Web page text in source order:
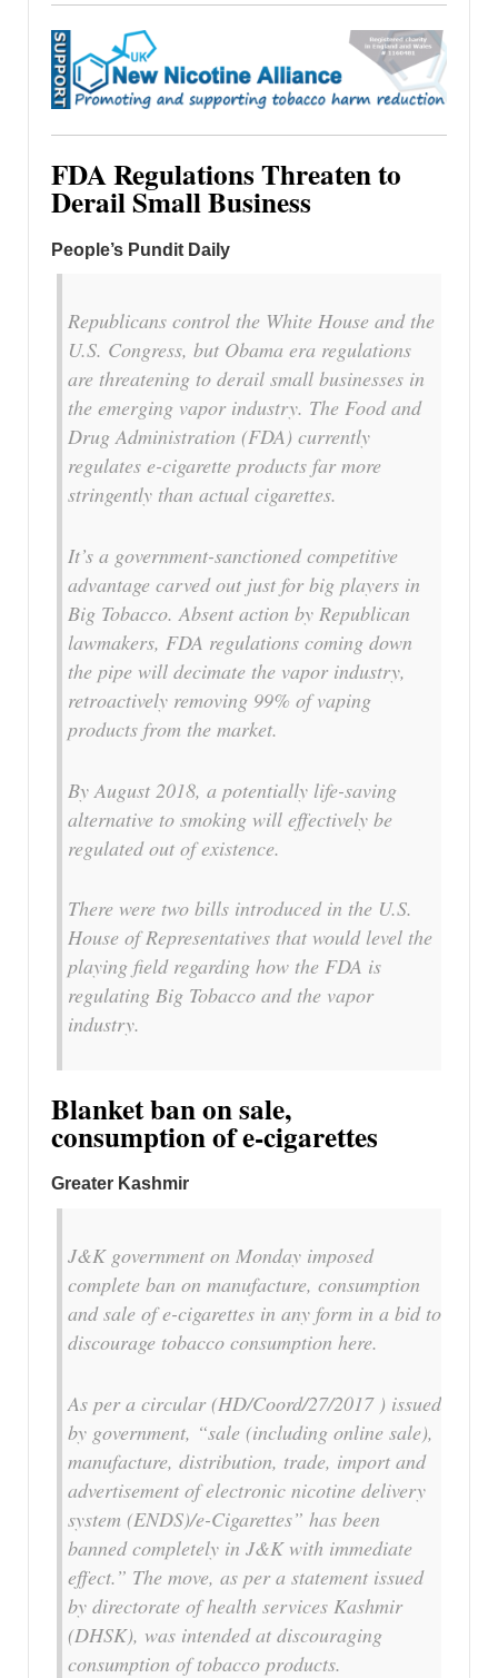
FDA Regulations Threaten to
Derail Small Business
People’s Pundit Daily
Republicans control the White House and the
U.S. Congress, but Obama era regulations
are threatening to derail small businesses in
the emerging vapor industry. The Food and
Drug Administration (FDA) currently
regulates e-cigarette products far more
stringently than actual cigarettes.
It’s a government-sanctioned competitive
advantage carved out just for big players in
Big Tobacco. Absent action by Republican
lawmakers, FDA regulations coming down
the pipe will decimate the vapor industry,
retroactively removing 99% of vaping
products from the market.
By August 2018, a potentially life-saving
alternative to smoking will effectively be
regulated out of existence.
There were two bills introduced in the U.S.
House of Representatives that would level the
playing field regarding how the FDA is
regulating Big Tobacco and the vapor
industry.
Blanket ban on sale,
consumption of e-cigarettes
Greater Kashmir
J&K government on Monday imposed
complete ban on manufacture, consumption
and sale of e-cigarettes in any form in a bid to
discourage tobacco consumption here.
As per a circular (HD/Coord/27/2017 ) issued
by government, “sale (including online sale),
manufacture, distribution, trade, import and
advertisement of electronic nicotine delivery
system (ENDS)/e-Cigarettes” has been
banned completely in J&K with immediate
effect.” The move, as per a statement issued
by directorate of health services Kashmir
(DHSK), was intended at discouraging
consumption of tobacco products.